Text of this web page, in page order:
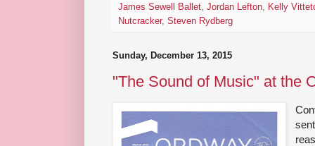
James Sewell Ballet, Jordan Lefton, Kelly
Nutcracker, Steven Rydberg
Sunday, December 13, 2015
"The Sound of Music" at the